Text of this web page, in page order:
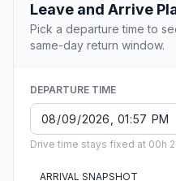
Leave and Arrive
Pick a departure time to
same-day return window.
DEPARTURE TIME
Drive time stays fixed at 00h
ARRIVAL SNAPSHOT